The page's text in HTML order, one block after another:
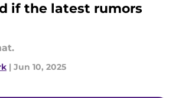
if the latest rumors
| Jun 10, 2025